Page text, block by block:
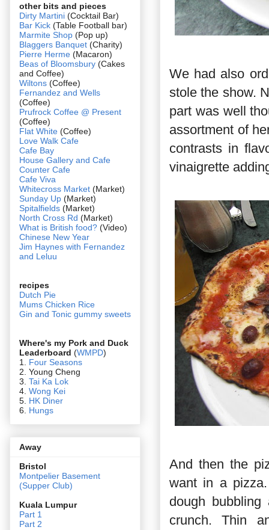
We had also
stole the show.
part was well
assortment of
contrasts in
vinaigrette
And then the
want in a
dough
crunch. Thin
other bits and pieces
Dirty Martini (Cocktail Bar)
Bar Kick (Table Football bar)
Marmite Shop (Pop up)
Blaggers Banquet (Charity)
Pierre Herme (Macaron)
Beas of Bloomsbury (Cakes
and Coffee)
Wiltons (Coffee)
Fernandez and Wells
(Coffee)
Prufrock Coffee @ Present
(Coffee)
Flat White (Coffee)
Love Walk Cafe
Cafe Bay
House Gallery and Cafe
Counter Cafe
Cafe Viva
Whitecross Market (Market)
Sunday Up (Market)
Spitalfields (Market)
North Cross Rd (Market)
What is British food? (Video)
Chinese New Year
Jim Haynes with Fernandez
and Leluu
recipes
Dutch Pie
Mums Chicken Rice
Gin and Tonic gummy sweets
Where's my Pork and Duck
Leaderboard (WMPD)
1. Four Seasons
2. Young Cheng
3. Tai Ka Lok
4. Wong Kei
5. HK Diner
6. Hungs
Away
Bristol
Montpelier Basement
(Supper Club)
Kuala Lumpur
Part 1
Part 2